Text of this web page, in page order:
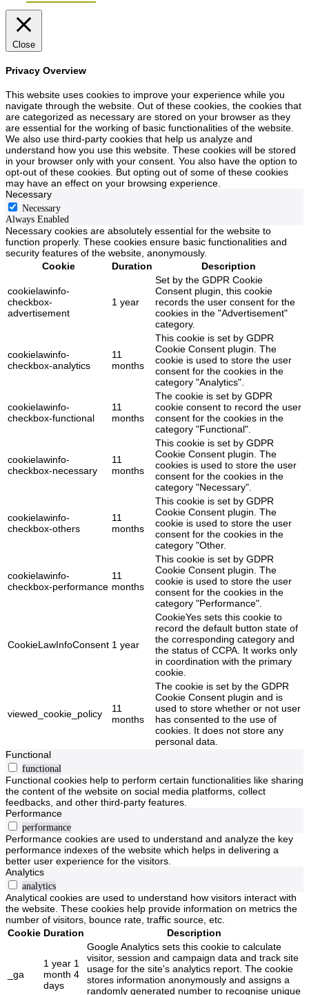
Close
Privacy Overview
This website uses cookies to improve your experience while you
navigate through the website. Out of these cookies, the cookies that
are categorized as necessary are stored on your browser as they
are essential for the working of basic functionalities of the website.
We also use third-party cookies that help us analyze and
understand how you use this website. These cookies will be stored
in your browser only with your consent. You also have the option to
opt-out of these cookies. But opting out of some of these cookies
may have an effect on your browsing experience.
Necessary
Necessary
Always Enabled
Necessary cookies are absolutely essential for the website to
function properly. These cookies ensure basic functionalities and
security features of the website, anonymously.
Cookie
Duration Description
cookielawinfo-
checkbox-
advertisement
1 year
Set by the GDPR Cookie
Consent plugin, this cookie
records the user consent for the
cookies in the "Advertisement"
category.
cookielawinfo-
checkbox-analytics
11
months
This cookie is set by GDPR
Cookie Consent plugin. The
cookie is used to store the user
consent for the cookies in the
category "Analytics".
cookielawinfo-
checkbox-functional
11
months
The cookie is set by GDPR
cookie consent to record the user
consent for the cookies in the
category "Functional".
cookielawinfo-
checkbox-necessary
11
months
This cookie is set by GDPR
Cookie Consent plugin. The
cookies is used to store the user
consent for the cookies in the
category "Necessary".
cookielawinfo-
checkbox-others
11
months
This cookie is set by GDPR
Cookie Consent plugin. The
cookie is used to store the user
consent for the cookies in the
category "Other.
cookielawinfo-
checkbox-performance
11
months
This cookie is set by GDPR
Cookie Consent plugin. The
cookie is used to store the user
consent for the cookies in the
category "Performance".
CookieLawInfoConsent 1 year
CookieYes sets this cookie to
record the default button state of
the corresponding category and
the status of CCPA. It works only
in coordination with the primary
cookie.
viewed_cookie_policy
11
months
The cookie is set by the GDPR
Cookie Consent plugin and is
used to store whether or not user
has consented to the use of
cookies. It does not store any
personal data.
Functional
functional
Functional cookies help to perform certain functionalities like sharing
the content of the website on social media platforms, collect
feedbacks, and other third-party features.
Performance
performance
Performance cookies are used to understand and analyze the key
performance indexes of the website which helps in delivering a
better user experience for the visitors.
Analytics
analytics
Analytical cookies are used to understand how visitors interact with
the website. These cookies help provide information on metrics the
number of visitors, bounce rate, traffic source, etc.
Cookie Duration Description
_ga
1 year 1
month 4
days
Google Analytics sets this cookie to calculate
visitor, session and campaign data and track site
usage for the site's analytics report. The cookie
stores information anonymously and assigns a
randomly generated number to recognise unique